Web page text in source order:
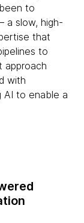
to
a slow, high-
that
to
approach
with
AI to enable a